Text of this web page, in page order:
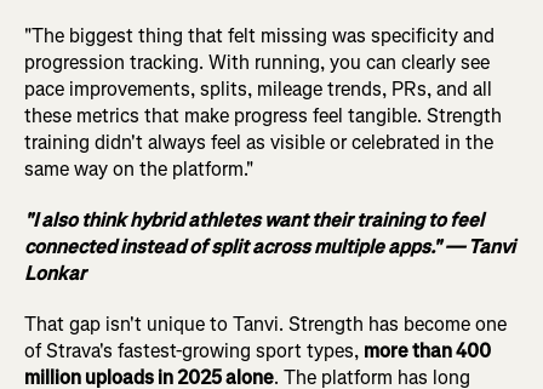
"The biggest thing that felt missing was specificity and
progression tracking. With running, you can clearly see
pace improvements, splits, mileage trends, PRs, and all
these metrics that make progress feel tangible. Strength
training didn't always feel as visible or celebrated in the
same way on the platform."
"I also think hybrid athletes want their training to feel
connected instead of split across multiple apps." — Tanvi
Lonkar
That gap isn't unique to Tanvi. Strength has become one
of Strava's fastest-growing sport types, more than 400
million uploads in 2025 alone. The platform has long